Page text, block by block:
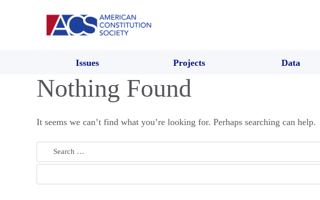
Issues Projects Data
Nothing Found
It seems we can’t find what you’re looking for. Perhaps searching can help.
Search
for: